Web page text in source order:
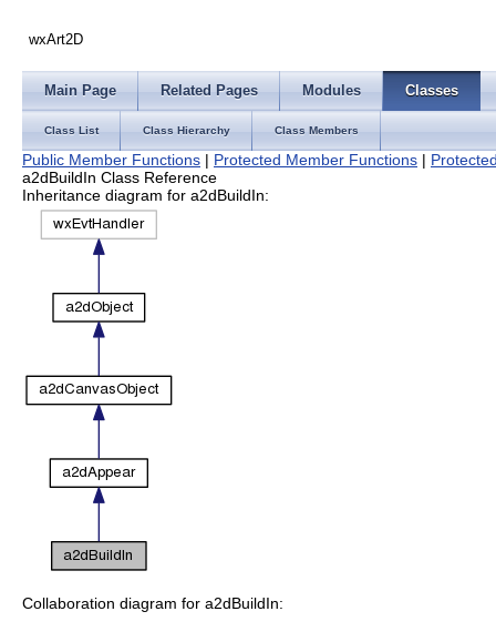
wxArt2D
Main Page Related Pages Modules Classes
Class List Class Hierarchy Class Members
Public Member Functions | Protected Member Functions |
a2dBuildIn Class Reference
Inheritance diagram for a2dBuildIn:
Collaboration diagram for a2dBuildIn: